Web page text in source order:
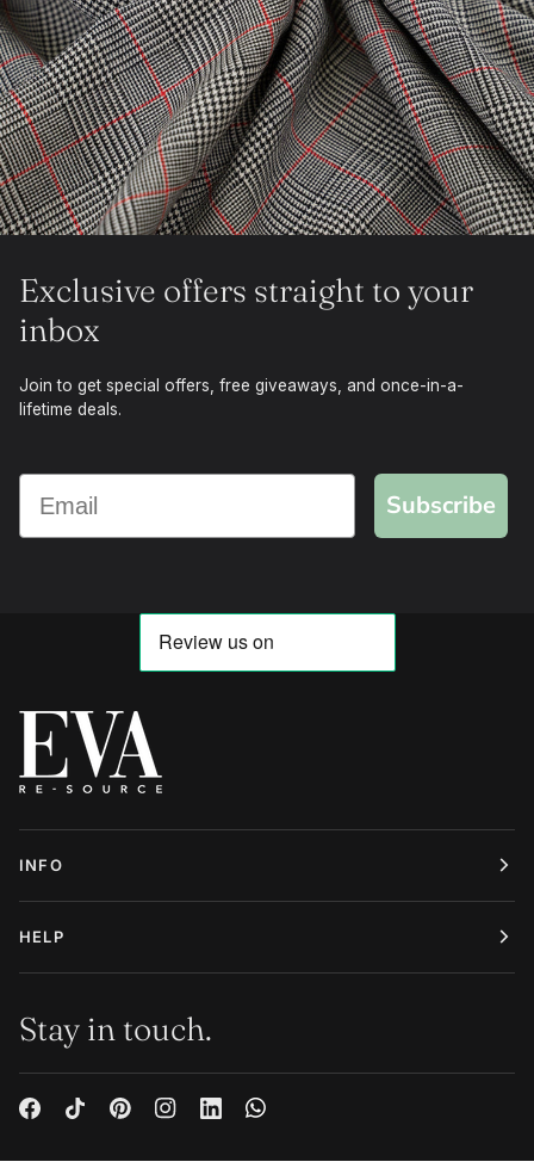
Exclusive offers straight to your
inbox
Join to get special offers, free giveaways, and once-in-a-
lifetime deals.
Subscribe
INFO
HELP
Stay in touch.